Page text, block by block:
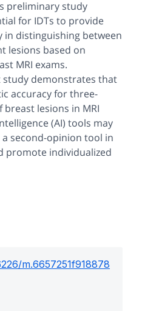
preliminary study
for IDTs to provide
in distinguishing between
lesions based on
MRI exams.
study demonstrates that
accuracy for three-
lesions in MRI
(AI) tools may
second-opinion tool in
promote individualized
m.6657251f918878